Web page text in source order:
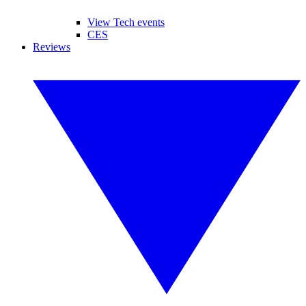
View Tech events
CES
Reviews